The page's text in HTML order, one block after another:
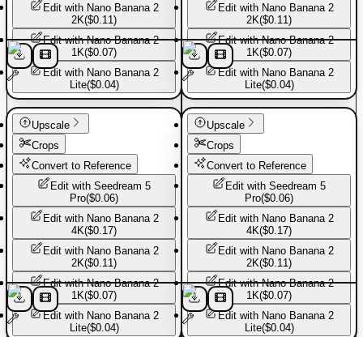
Edit with Nano Banana 2
2K($0.11)
Edit withNano Banana 2
1K($0.07)
Edit with Nano Banana 2
Lite($0.04)
Basic Pants
Edit with Nano Banana 2
2K($0.11)
Edit withNano Banana 2
1K($0.07)
Edit with Nano Banana 2
Lite($0.04)
Basic Pants
Upscale
Crops
Convert to Reference
Edit with Seedream 5
Pro($0.06)
Edit with Nano Banana 2
4K($0.17)
Edit with Nano Banana 2
2K($0.11)
Edit withNano Banana 2
1K($0.07)
Edit with Nano Banana 2
Lite($0.04)
Upscale
Crops
Convert to Reference
Edit with Seedream 5
Pro($0.06)
Edit with Nano Banana 2
4K($0.17)
Edit with Nano Banana 2
2K($0.11)
Edit withNano Banana 2
1K($0.07)
Edit with Nano Banana 2
Lite($0.04)